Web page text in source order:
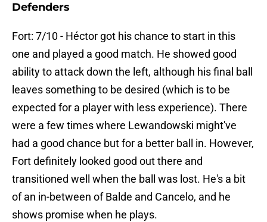
Defenders
Fort: 7/10 - Héctor got his chance to start in this
one and played a good match. He showed good
ability to attack down the left, although his final ball
leaves something to be desired (which is to be
expected for a player with less experience). There
were a few times where Lewandowski might've
had a good chance but for a better ball in. However,
Fort definitely looked good out there and
transitioned well when the ball was lost. He's a bit
of an in-between of Balde and Cancelo, and he
shows promise when he plays.